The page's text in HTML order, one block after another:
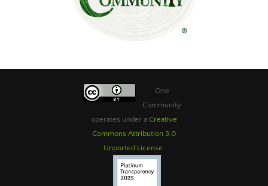
One
Community
operates under a Creative
Commons Attribution 3.0
Unported License